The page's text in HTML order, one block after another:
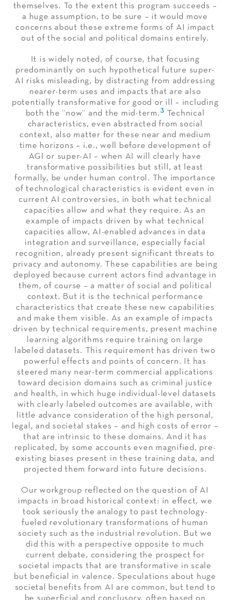
themselves. To the extent this program succeeds –
a huge assumption, to be sure – it would move
concerns about these extreme forms of AI impact
out of the social and political domains entirely.
It is widely noted, of course, that focusing
predominantly on such hypothetical future super-
AI risks misleading, by distracting from addressing
nearer-term uses and impacts that are also
potentially transformative for good or ill – including
both the “now” and the mid-term. 3 Technical
characteristics, even abstracted from social
context, also matter for these near and medium
time horizons – i.e., well before development of
AGI or super-AI – when AI will clearly have
transformative possibilities but still, at least
formally, be under human control. The importance
of technological characteristics is evident even in
current AI controversies, in both what technical
capacities allow and what they require. As an
example of impacts driven by what technical
capacities allow, AI-enabled advances in data
integration and surveillance, especially facial
recognition, already present significant threats to
privacy and autonomy. These capabilities are being
deployed because current actors find advantage in
them, of course – a matter of social and political
context. But it is the technical performance
characteristics that create these new capabilities
and make them visible. As an example of impacts
driven by technical requirements, present machine
learning algorithms require training on large
labeled datasets. This requirement has driven two
powerful effects and points of concern. It has
steered many near-term commercial applications
toward decision domains such as criminal justice
and health, in which huge individual-level datasets
with clearly labeled outcomes are available, with
little advance consideration of the high personal,
legal, and societal stakes – and high costs of error –
that are intrinsic to these domains. And it has
replicated, by some accounts even magnified, pre-
existing biases present in these training data, and
projected them forward into future decisions.
Our workgroup reflected on the question of AI
impacts in broad historical context: in effect, we
took seriously the analogy to past technology-
fueled revolutionary transformations of human
society such as the industrial revolution. But we
did this with a perspective opposite to much
current debate, considering the prospect for
societal impacts that are transformative in scale
but beneficial in valence. Speculations about huge
societal benefits from AI are common, but tend to
be superficial and conclusory, often based on